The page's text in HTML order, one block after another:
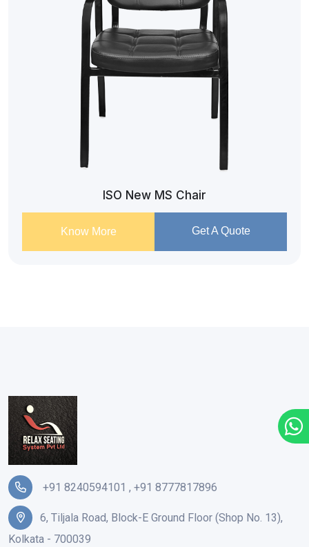
ISO New MS Chair
Know More Get A Quote
+91 8240594101 , +91 8777817896
6, Tiljala Road, Block-E Ground Floor (Shop No. 13),
Kolkata - 700039